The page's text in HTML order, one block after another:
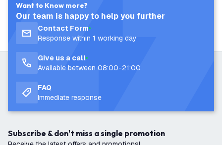
Want to Know more?
Our team is happy to help you further
Contact Form
Response within 1 working day
Give us a call
Available between 08:00-21:00
FAQ
Immediate response
Subscribe & don't miss a single promotion